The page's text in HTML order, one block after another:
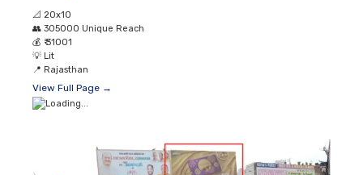
📐 20x10
👥 305000 Unique Reach
💰 ₹ 31001
💡 Lit
📍 Rajasthan
View Full Page →